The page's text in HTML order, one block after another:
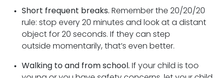
Short frequent breaks. Remember the 20/20/20
rule: stop every 20 minutes and look at a distant
object for 20 seconds. If they can step
outside momentarily, that’s even better.
Walking to and from school. If your child is too